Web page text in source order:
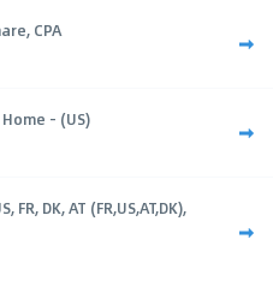
CPA
- (US)
DK, AT (FR,US,AT,DK),